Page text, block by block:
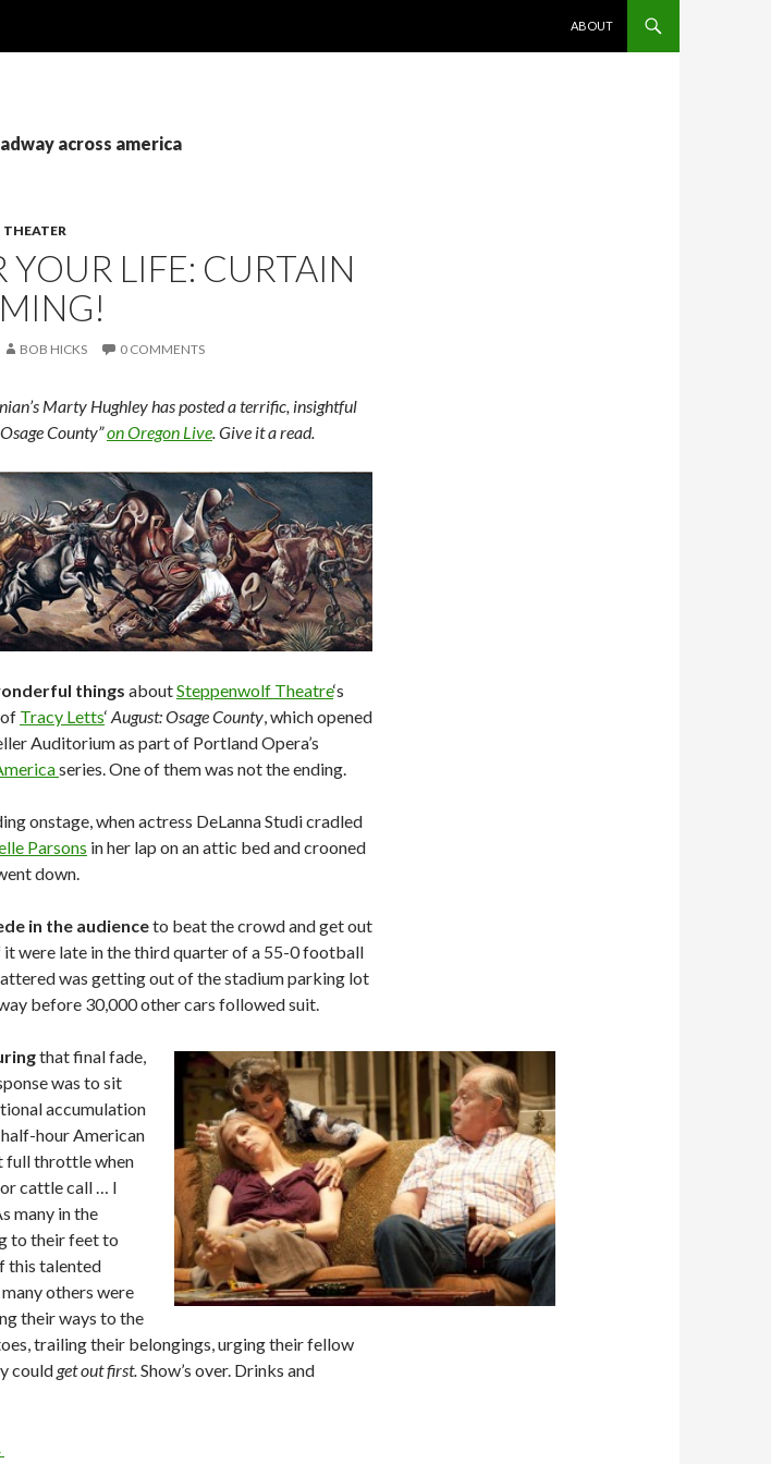
ABOUT
across america
THEATER
YOUR LIFE: CURTAIN
BOB HICKS 0 COMMENTS
Marty Hughley has posted a terrific, insightful
County”on Oregon Live. Give it a read.
things aboutSteppenwolf Theatre‘s
Tracy Letts‘ August: Osage County, which opened
Auditorium as part of Portland Opera’s
series. One of them was not the ending.
onstage, when actress DeLanna Studi cradled
Parsons in her lap on an attic bed and crooned
down.
in the audienceto beat the crowd and get out
it were late in the third quarter of a 55-0 football
was getting out of the stadium parking lot
before 30,000 other cars followed suit.
that final fade,
was to sit
accumulation
hour American
full throttle when
cattle call … I
many in the
to their feet to
this talented
others were
their ways to the
trailing their belongings, urging their fellow
couldget out first.Show’s over. Drinks and
for your life: Curtain call coming!